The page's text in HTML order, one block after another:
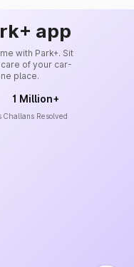
app
with Park+. Sit
of your car-
place.
1 Million+
Challans Resolved